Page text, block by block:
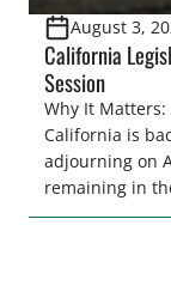
August 3,
California
Session
Why It
California is
adjourning on
remaining in
make final